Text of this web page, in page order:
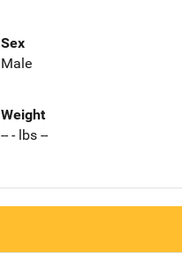
Sex
Male
Weight
-- - lbs --